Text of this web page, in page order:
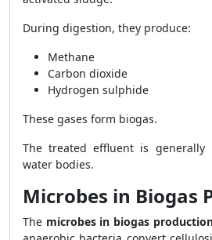
During digestion, they produce:
Methane
Carbon dioxide
Hydrogen sulphide
These gases form biogas.
The treated effluent is generally
water bodies.
Microbes in Biogas
The microbes in biogas